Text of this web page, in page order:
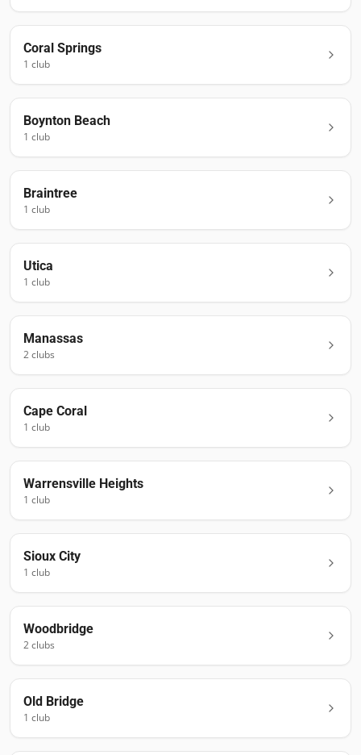
Coral Springs
1 club
Boynton Beach
1 club
Braintree
1 club
Utica
1 club
Manassas
2clubs
Cape Coral
1 club
Warrensville Heights
1 club
Sioux City
1 club
Woodbridge
2clubs
Old Bridge
1 club